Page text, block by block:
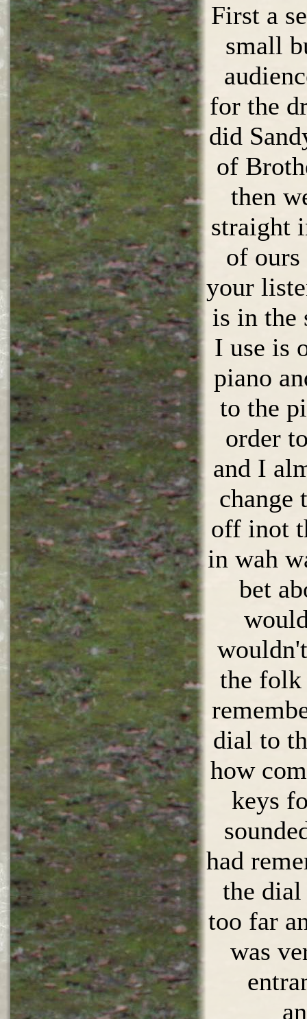
First a
small
for the
did
of
then
straight
of
your
is in the
I use is
piano
to the
order
and I
change
off inot
in wah
bet
the folk
dial to
how
keys
had
the dial
too far
was